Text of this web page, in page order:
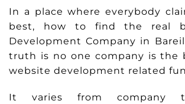
In a place where everybody
best, how to find the real
Development Company in
truth is no one company is the
website development related
It varies from company